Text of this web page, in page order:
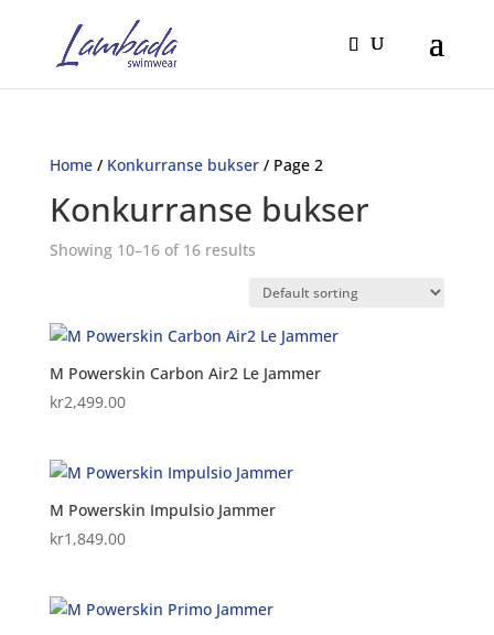
Home/ Konkurranse bukser/ Page 2
Konkurranse bukser
Showing 10–16 of 16 results
M Powerskin Carbon Air2 Le Jammer
kr2,499.00
M Powerskin Impulsio Jammer
kr1,849.00